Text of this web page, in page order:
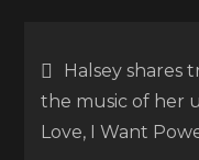
Post
Halsey shares
the music of her
Love, I Want